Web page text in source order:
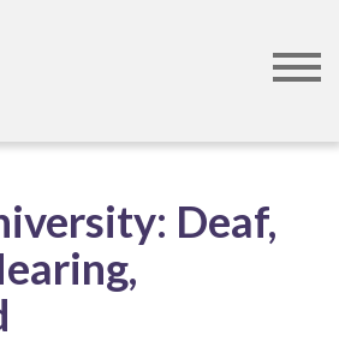
Deaf,